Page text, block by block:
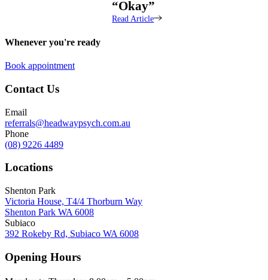
“Okay”
Read Article
Whenever you're ready
Book appointment
Contact Us
Email
referrals@headwaypsych.com.au
Phone
(08) 9226 4489
Locations
Shenton Park
Victoria House, T4/4 Thorburn Way
Shenton Park WA 6008
Subiaco
392 Rokeby Rd, Subiaco WA 6008
Opening Hours